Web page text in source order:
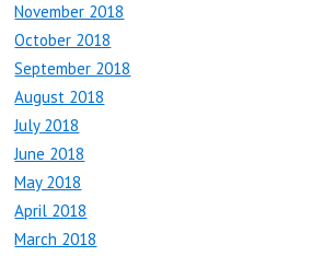
November 2018
October 2018
September 2018
August 2018
July 2018
June 2018
May 2018
April 2018
March 2018